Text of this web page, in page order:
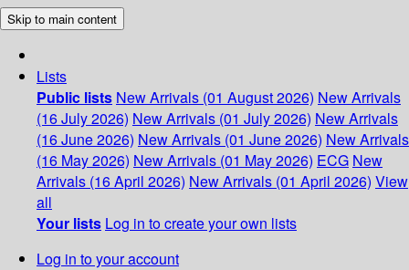
Skip to main content
Lists
Public lists New Arrivals (01 August 2026) New Arrivals
(16 July 2026) New Arrivals (01 July 2026) New Arrivals
(16 June 2026) New Arrivals (01 June 2026) New Arrivals
(16 May 2026) New Arrivals (01 May 2026) ECG New
Arrivals (16 April 2026) New Arrivals (01 April 2026) View
all
Your lists Log in to create your own lists
Log in to your account